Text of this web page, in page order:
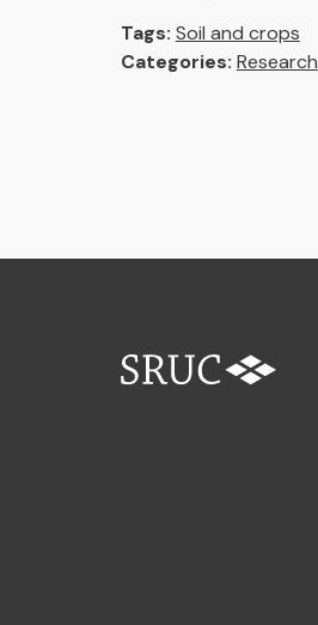
Tags: Soil and crops
Categories: Research